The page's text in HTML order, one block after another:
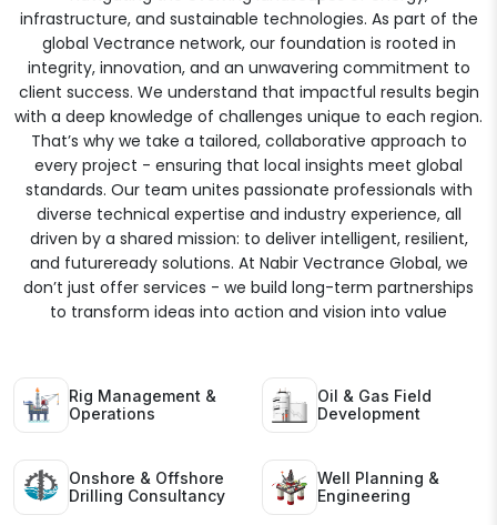
infrastructure, and sustainable technologies. As part of the
global Vectrance network, our foundation is rooted in
integrity, innovation, and an unwavering commitment to
client success. We understand that impactful results begin
with a deep knowledge of challenges unique to each region.
That’s why we take a tailored, collaborative approach to
every project - ensuring that local insights meet global
standards. Our team unites passionate professionals with
diverse technical expertise and industry experience, all
driven by a shared mission: to deliver intelligent, resilient,
and futureready solutions. At Nabir Vectrance Global, we
don’t just offer services - we build long-term partnerships
to transform ideas into action and vision into value
Rig Management &
Operations
Oil & Gas Field
Development
Onshore & Offshore
Drilling Consultancy
Well Planning &
Engineering